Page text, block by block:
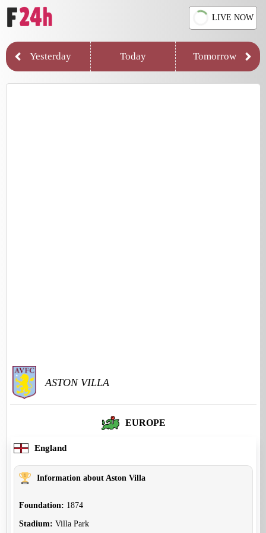
LIVE NOW
Yesterday Today Tomorrow
ASTON VILLA
EUROPE
England
Information about Aston Villa
Foundation: 1874
Stadium: Villa Park